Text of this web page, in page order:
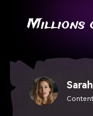
Millions